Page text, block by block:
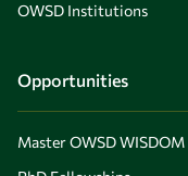
OWSD Institutions
Opportunities
Master OWSD WISDOM